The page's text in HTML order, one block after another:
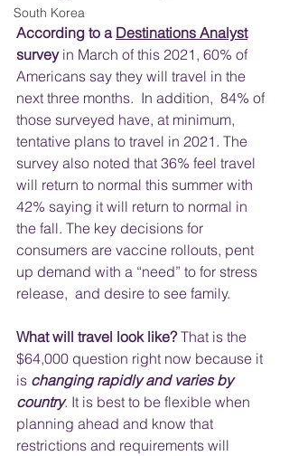
South Korea
According to a Destinations Analyst
survey in March of this 2021, 60% of
Americans say they will travel in the
next three months.  In addition,  84% of
those surveyed have, at minimum,
tentative plans to travel in 2021. The
survey also noted that 36% feel travel
will return to normal this summer with
42% saying it will return to normal in
the fall. The key decisions for
consumers are vaccine rollouts, pent
up demand with a “need” to for stress
release,  and desire to see family.
What will travel look like? That is the
$64,000 question right now because it
is changing rapidly and varies by
country. It is best to be flexible when
planning ahead and know that
restrictions and requirements will